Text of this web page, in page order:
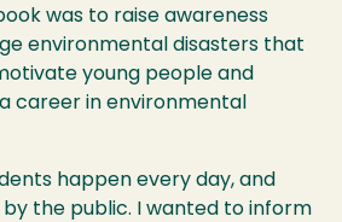
was to raise awareness
environmental disasters that
young people and
career in environmental
happen every day, and
the public. I wanted to inform